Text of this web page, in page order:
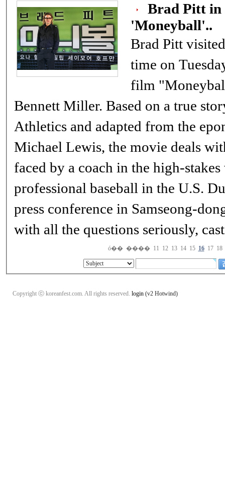
Brad Pitt in
'Moneyball'..
Brad Pitt
time on
film
Bennett Miller. Based on a true
Athletics and adapted from the
Michael Lewis, the movie deals
faced by a coach in the high-
professional baseball in the U.S. During his 50-minute
press conference in Samseong-
with all the questions seriously,
ó�� ���� 11 12 13 14 15 16 17 18
Copyright ⓒ koreanfest.com. All rights reserved. login (v2 Hotwind)